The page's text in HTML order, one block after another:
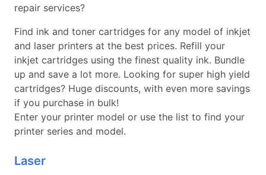
repair services?
Find ink and toner cartridges for any model of inkjet
and laser printers at the best prices. Refill your
inkjet cartridges using the finest quality ink. Bundle
up and save a lot more. Looking for super high yield
cartridges? Huge discounts, with even more savings
if you purchase in bulk!
Enter your printer model or use the list to find your
printer series and model.
Laser